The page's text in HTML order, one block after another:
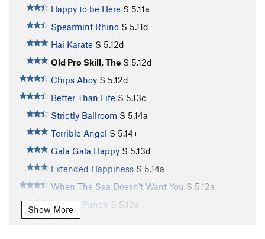
Happy to be Here S 5.11a
Spearmint Rhino S 5.11d
Hai Karate S 5.12d
Old Pro Skill, The S 5.12d
Chips Ahoy S 5.12d
Better Than Life S 5.13c
Strictly Ballroom S 5.14a
Terrible Angel S 5.14+
Gala Gala Happy S 5.13d
Extended Happiness S 5.14a
When The Sea Doesn't Want You S 5.12a
Anchor Punch S 5.12a
Power Of Eating (a.k.a. "Power"), The
Show More